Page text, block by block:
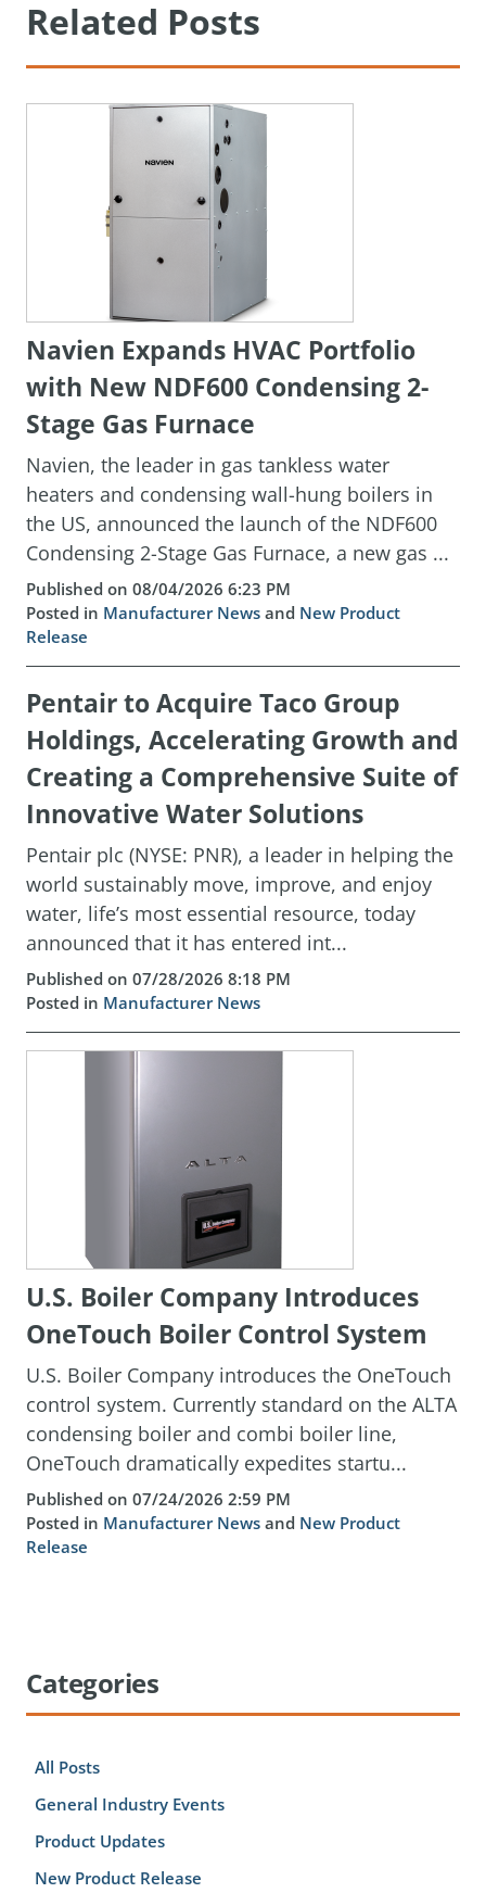
Related Posts
Navien Expands HVAC Portfolio
with New NDF600 Condensing 2-
Stage Gas Furnace
Navien, the leader in gas tankless water
heaters and condensing wall-hung boilers in
the US, announced the launch of the NDF600
Condensing 2-Stage Gas Furnace, a new gas ...
Published on 08/04/2026 6:23 PM
Posted in Manufacturer News and New Product
Release
Pentair to Acquire Taco Group
Holdings, Accelerating Growth and
Creating a Comprehensive Suite of
Innovative Water Solutions
Pentair plc (NYSE: PNR), a leader in helping the
world sustainably move, improve, and enjoy
water, life’s most essential resource, today
announced that it has entered int...
Published on 07/28/2026 8:18 PM
Posted in Manufacturer News
U.S. Boiler Company Introduces
OneTouch Boiler Control System
U.S. Boiler Company introduces the OneTouch
control system. Currently standard on the ALTA
condensing boiler and combi boiler line,
OneTouch dramatically expedites startu...
Published on 07/24/2026 2:59 PM
Posted in Manufacturer News and New Product
Release
Categories
All Posts
General Industry Events
Product Updates
New Product Release